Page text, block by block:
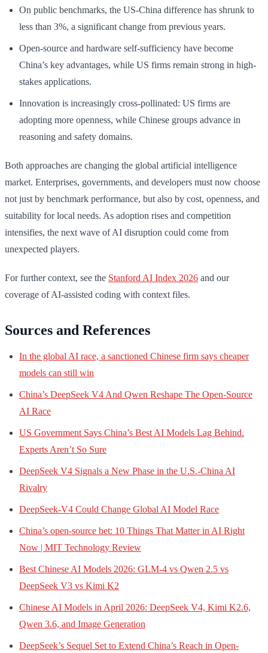
On public benchmarks, the US-China difference has shrunk to
less than 3%, a significant change from previous years.
Open-source and hardware self-sufficiency have become
China’s key advantages, while US firms remain strong in high-
stakes applications.
Innovation is increasingly cross-pollinated: US firms are
adopting more openness, while Chinese groups advance in
reasoning and safety domains.
Both approaches are changing the global artificial intelligence
market. Enterprises, governments, and developers must now choose
not just by benchmark performance, but also by cost, openness, and
suitability for local needs. As adoption rises and competition
intensifies, the next wave of AI disruption could come from
unexpected players.
For further context, see the Stanford AI Index 2026 and our
coverage of AI-assisted coding with context files.
Sources and References
In the global AI race, a sanctioned Chinese firm says cheaper
models can still win
China’s DeepSeek V4 And Qwen Reshape The Open-Source
AI Race
US Government Says China’s Best AI Models Lag Behind.
Experts Aren’t So Sure
DeepSeek V4 Signals a New Phase in the U.S.-China AI
Rivalry
DeepSeek-V4 Could Change Global AI Model Race
China’s open-source bet: 10 Things That Matter in AI Right
Now | MIT Technology Review
Best Chinese AI Models 2026: GLM-4 vs Qwen 2.5 vs
DeepSeek V3 vs Kimi K2
Chinese AI Models in April 2026: DeepSeek V4, Kimi K2.6,
Qwen 3.6, and Image Generation
DeepSeek’s Sequel Set to Extend China’s Reach in Open-